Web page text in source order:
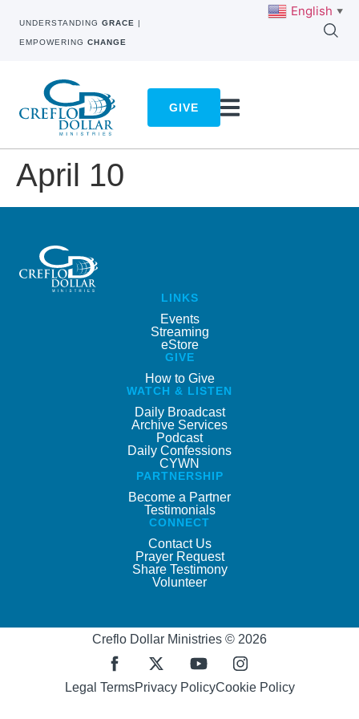
UNDERSTANDING GRACE |
EMPOWERING CHANGE
GIVE
April 10
LINKS
Events
Streaming
eStore
GIVE
How to Give
WATCH & LISTEN
Daily Broadcast
Archive Services
Podcast
Daily Confessions
CYWN
PARTNERSHIP
Become a Partner
Testimonials
CONNECT
Contact Us
Prayer Request
Share Testimony
Volunteer
Creflo Dollar Ministries © 2026
Legal TermsPrivacy PolicyCookie Policy
English ▼